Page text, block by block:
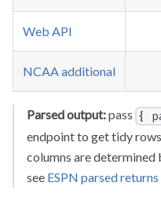
Web API
NCAA additional
Parsed output:pass {
endpoint to get tidy
columns are
see ESPN parsed returns